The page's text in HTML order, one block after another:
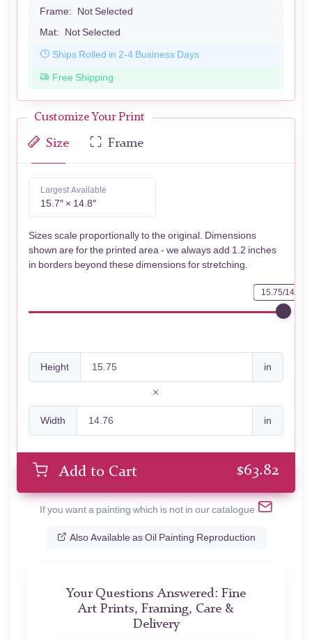
Frame: Not Selected
Mat: Not Selected
Ships Rolled in 2-4 Business Days
Free Shipping
Customize Your Print
Size Frame
Largest Available
15.7″ × 14.8″
Sizes scale proportionally to the original. Dimensions
shown are for the printed area - we always add 1.2 inches
in borders beyond these dimensions for stretching.
15.75/14.76
Height in
Width in
Add to Cart $63.82
If you want a painting which is not in our catalogue
Also Available as Oil Painting Reproduction
Your Questions Answered: Fine
Art Prints, Framing, Care &
Delivery